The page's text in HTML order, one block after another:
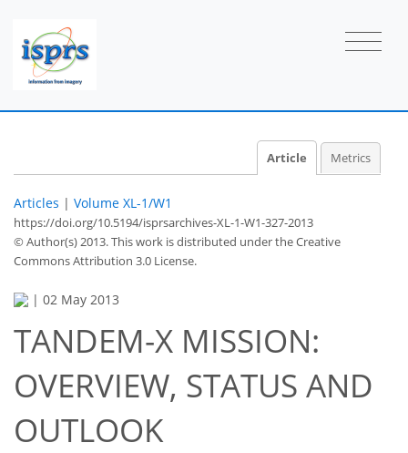
Article Metrics
Articles | Volume XL-1/W1
https://doi.org/10.5194/isprsarchives-XL-1-W1-327-2013
© Author(s) 2013. This work is distributed underthe Creative
Commons Attribution 3.0 License.
| 02 May 2013
TANDEM-X MISSION:
OVERVIEW, STATUS AND
OUTLOOK